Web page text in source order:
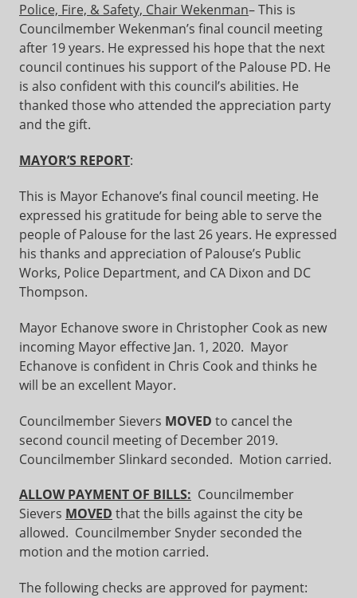
Police, Fire, & Safety, Chair Wekenman– This is
Councilmember Wekenman’s final council meeting
after 19 years. He expressed his hope that the next
council continues his support of the Palouse PD. He
is also confident with this council’s abilities. He
thanked those who attended the appreciation party
and the gift.
MAYOR’S REPORT:
This is Mayor Echanove’s final council meeting. He
expressed his gratitude for being able to serve the
people of Palouse for the last 26 years. He expressed
his thanks and appreciation of Palouse’s Public
Works, Police Department, and CA Dixon and DC
Thompson.
Mayor Echanove swore in Christopher Cook as new
incoming Mayor effective Jan. 1, 2020. Mayor
Echanove is confident in Chris Cook and thinks he
will be an excellent Mayor.
Councilmember Sievers MOVED to cancel the
second council meeting of December 2019.
Councilmember Slinkard seconded. Motion carried.
ALLOW PAYMENT OF BILLS: Councilmember
Sievers MOVED that the bills against the city be
allowed. Councilmember Snyder seconded the
motion and the motion carried.
The following checks are approved for payment: